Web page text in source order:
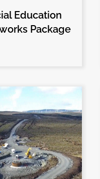
Education
Package